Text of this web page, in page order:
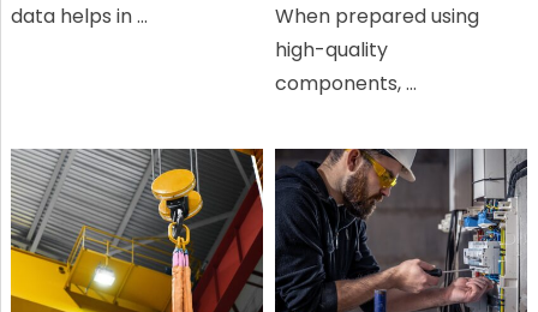
data helps in …
When prepared using
high-quality
components, …